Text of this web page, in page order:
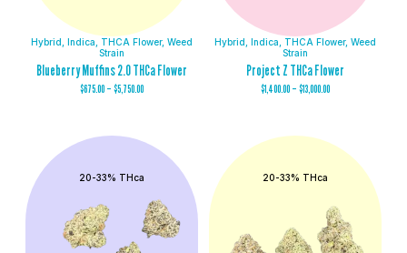
Hybrid Indica THCA Flower, Weed
Strain
Blueberry Muffins 2.0 THCa Flower
$675.00 – $5,750.00
Hybrid Indica THCA Flower, Weed
Strain
Project Z THCa Flower
$1,400.00 – $13,000.00
20-33% THca 20-33% THca